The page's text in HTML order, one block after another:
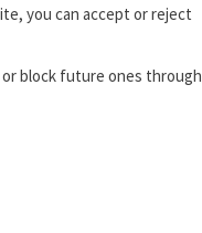
you can accept or reject
block future ones through